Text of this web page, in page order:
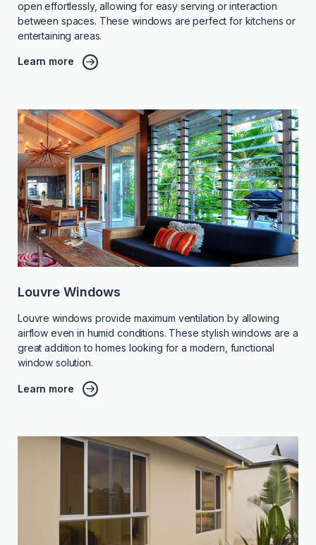
open effortlessly, allowing for easy serving or interaction
between spaces. These windows are perfect for kitchens or
entertaining areas.
Learn more
Louvre Windows
Louvre windows provide maximum ventilation by allowing
airflow even in humid conditions. These stylish windows are a
great addition to homes looking for a modern, functional
window solution.
Learn more